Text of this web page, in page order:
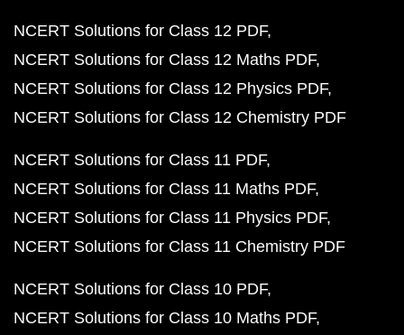
NCERT Solutions for Class 12 PDF
NCERT Solutions for Class 12 Maths PDF
NCERT Solutions for Class 12 Physics PDF
NCERT Solutions for Class 12 Chemistry PDF
NCERT Solutions for Class 11 PDF
NCERT Solutions for Class 11 Maths PDF
NCERT Solutions for Class 11 Physics PDF
NCERT Solutions for Class 11 Chemistry PDF
NCERT Solutions for Class 10 PDF
NCERT Solutions for Class 10 Maths PDF